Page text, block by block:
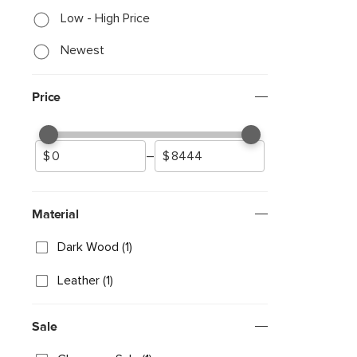
Low - High Price
Newest
Price
–
Material
Dark Wood (1)
Leather (1)
Sale